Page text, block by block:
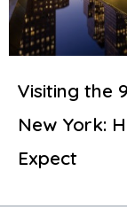
Visiting the
New York:
Expect